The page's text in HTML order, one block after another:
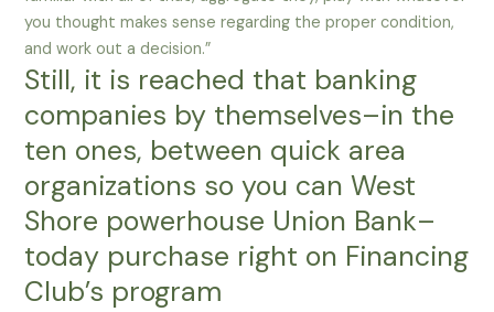
you thought makes sense regarding the proper condition,
and work out a decision.”
Still, it is reached that banking
companies by themselves–in the
ten ones, between quick area
organizations so you can West
Shore powerhouse Union Bank–
today purchase right on Financing
Club’s program